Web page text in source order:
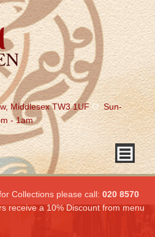
Middlesex TW3 1UF O.Sun-
- 1am
Collections please call: 020 8570
receive a 10% Discount from menu